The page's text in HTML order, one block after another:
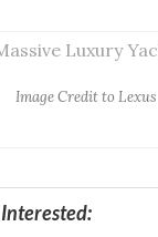
Image Credit to Lexus